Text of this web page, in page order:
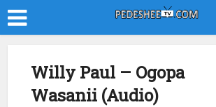
Willy Paul – Ogopa
Wasanii (Audio)